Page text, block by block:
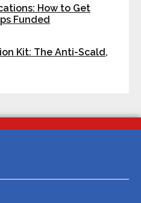
How to Get
Funded
Kit: The Anti-Scald,